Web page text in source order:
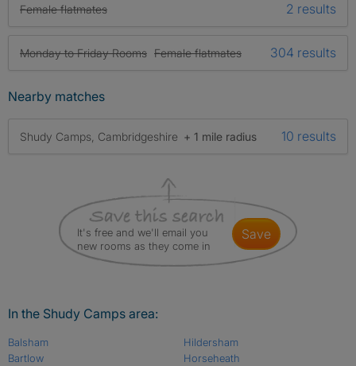
Female flatmates 2 results
Monday to Friday Rooms Female flatmates 304 results
Nearby matches
Shudy Camps, Cambridgeshire + 1 mile radius 10 results
It's free and we'll email you
new rooms as they come in
save
In the Shudy Camps area:
Balsham
Bartlow
Hildersham
Horseheath